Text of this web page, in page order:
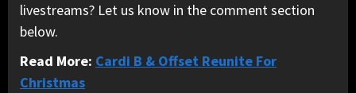
livestreams? Let us know in the comment section
below.
Read More: Cardi B & Offset Reunite For
Christmas